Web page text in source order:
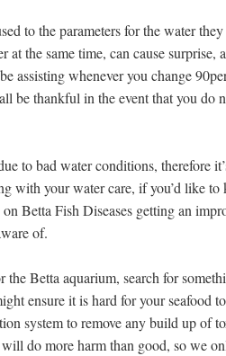
to the parameters for the water
at the same time, can cause surprise,
assisting whenever you change
be thankful in the event that you do
to bad water conditions, therefore
with your water care, if you’d like to
Betta Fish Diseases getting an
of.
Betta aquarium, search for
ensure it is hard for your seafood
system to remove any build up of
do more harm than good, so we